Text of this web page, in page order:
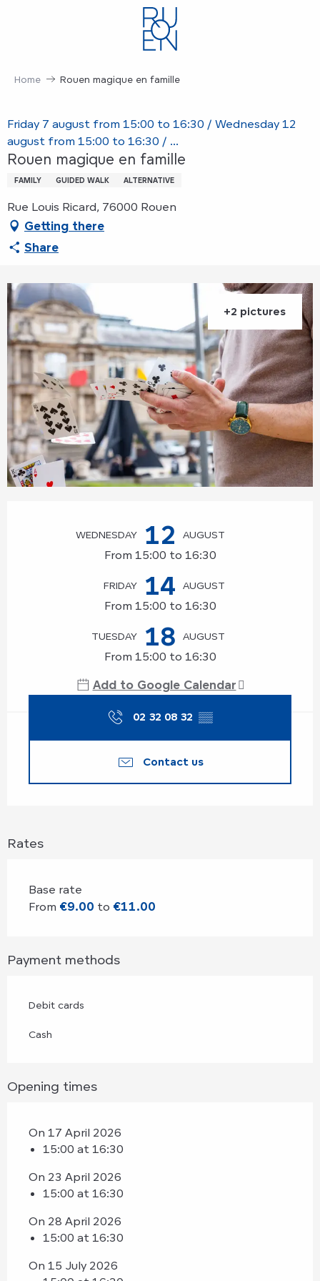
Home Rouen magique en famille
Friday 7 august from 15:00 to 16:30 / Wednesday 12
august from 15:00 to 16:30 / ...
Rouen magique en famille
FAMILY GUIDED WALK ALTERNATIVE
Rue Louis Ricard, 76000 Rouen
Getting there
Share
+2 pictures
WEDNESDAY 12 AUGUST
From 15:00 to 16:30
FRIDAY 14 AUGUST
From 15:00 to 16:30
TUESDAY 18 AUGUST
From 15:00 to 16:30
Add to Google Calendar
02 32 08 32 ▒▒
Contact us
Rates
Base rate
From €9.00 to €11.00
Payment methods
Debit cards
Cash
Opening times
On 17 April 2026
15:00 at 16:30
On 23 April 2026
15:00 at 16:30
On 28 April 2026
15:00 at 16:30
On 15 July 2026